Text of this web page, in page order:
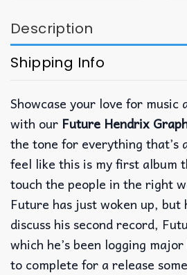
Description
Shipping Info
Showcase your love for
with our Future Hendrix
the tone for everything that’s
feel like this is my first album
touch the people in the right
Future has just woken up, but
discuss his second record,
which he’s been logging
to complete for a release